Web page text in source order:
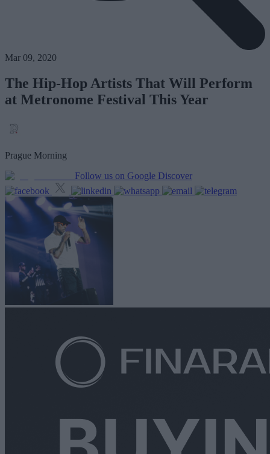
Mar 09, 2020
The Hip-Hop Artists That Will Perform
at Metronome Festival This Year
Prague Morning
Follow us on Google Discover